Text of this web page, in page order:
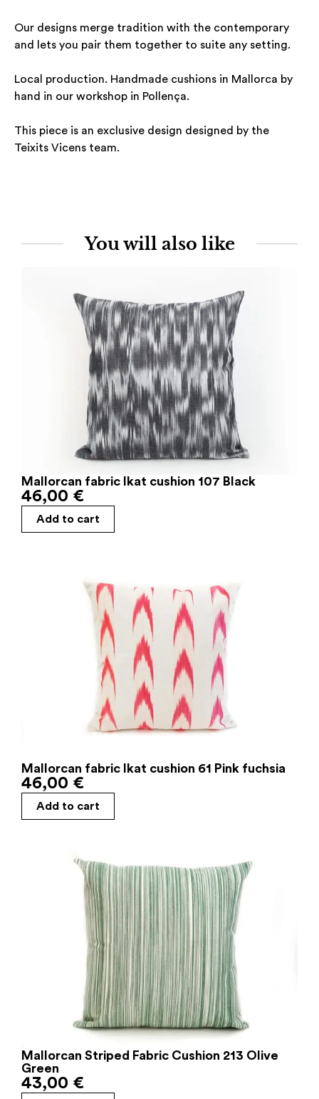
Our designs merge tradition with the contemporary
and lets you pair them together to suite any setting.
Local production. Handmade cushions in Mallorca by
hand in our workshop in Pollença.
This piece is an exclusive design designed by the
Teixits Vicens team.
You will also like
Mallorcan fabric Ikat cushion 107 Black
46,00 €
Add to cart
Mallorcan fabric Ikat cushion 61 Pink fuchsia
46,00 €
Add to cart
Mallorcan Striped Fabric Cushion 213 Olive
Green
43,00 €